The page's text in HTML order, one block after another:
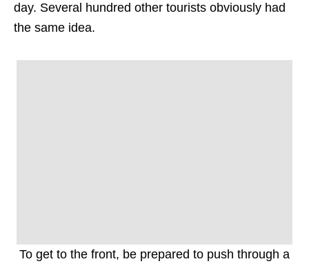
day. Several hundred other tourists obviously had
the same idea.
To get to the front, be prepared to push through a